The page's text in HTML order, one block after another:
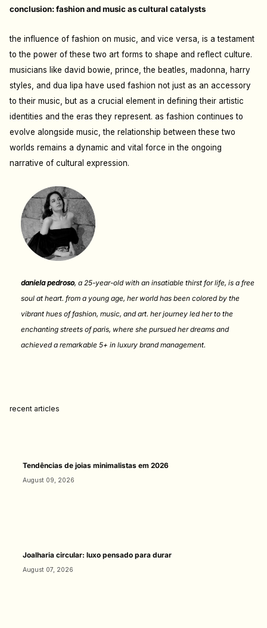
conclusion: fashion and music as cultural catalysts
the influence of fashion on music, and vice versa, is a testament
to the power of these two art forms to shape and reflect culture.
musicians like david bowie, prince, the beatles, madonna, harry
styles, and dua lipa have used fashion not just as an accessory
to their music, but as a crucial element in defining their artistic
identities and the eras they represent. as fashion continues to
evolve alongside music, the relationship between these two
worlds remains a dynamic and vital force in the ongoing
narrative of cultural expression.
daniela pedroso, a 25-year-old with an insatiable thirst for life, is a free
soul at heart. from a young age, her world has been colored by the
vibrant hues of fashion, music, and art. her journey led her to the
enchanting streets of paris, where she pursued her dreams and
achieved a remarkable 5+ in luxury brand management.
recent articles
Tendências de joias minimalistas em 2026
August 09, 2026
Joalharia circular: luxo pensado para durar
August 07, 2026